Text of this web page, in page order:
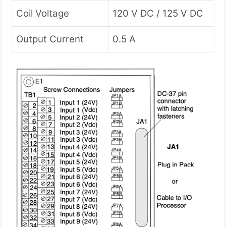
Coil Voltage 120 V DC / 125 V DC
Output Current 0.5 A